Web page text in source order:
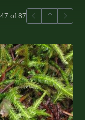
47 of 87 PreviousBack to